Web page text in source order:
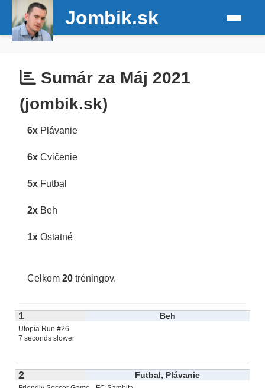
Jombik.sk
Sumár za Máj 2021
(jombik.sk)
6x Plávanie
6x Cvičenie
5x Futbal
2x Beh
1x Ostatné
Celkom 20 tréningov.
1 Beh
Utopia Run #26
7 seconds slower
2 Futbal, Plávanie